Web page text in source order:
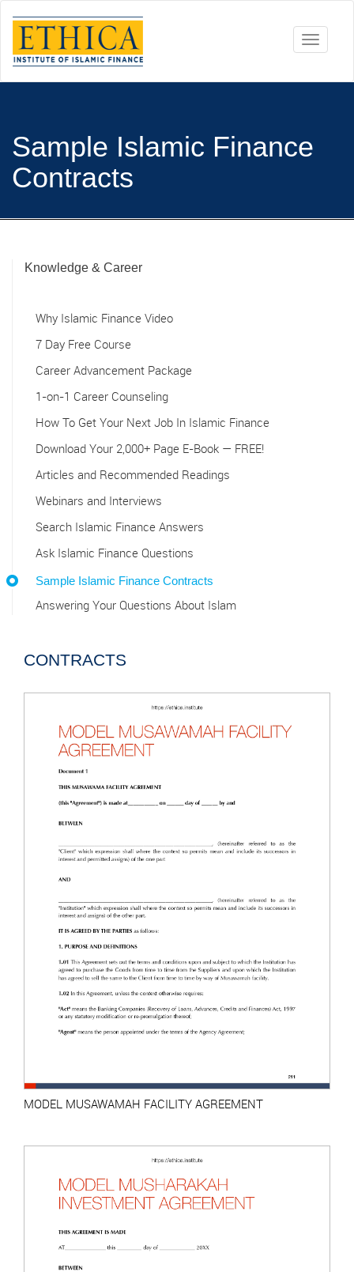
Toggle
Sample Islamic Finance
Contracts
Knowledge & Career
Why Islamic Finance Video
7 Day Free Course
Career Advancement Package
1-on-1 Career Counseling
How To Get Your Next Job In Islamic Finance
Download Your 2,000+ Page E-Book — FREE!
Articles and Recommended Readings
Webinars and Interviews
Search Islamic Finance Answers
Ask Islamic Finance Questions
Sample Islamic Finance Contracts
Answering Your Questions About Islam
CONTRACTS
MODEL MUSAWAMAH FACILITY AGREEMENT